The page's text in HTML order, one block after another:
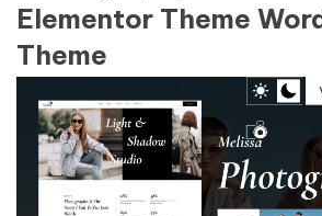
Elementor Theme
Theme